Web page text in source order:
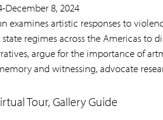
-December 8, 2024
examines artistic responses to
regimes across the Americas to
argue for the importance of
and witnessing, advocate
Tour Gallery Guide